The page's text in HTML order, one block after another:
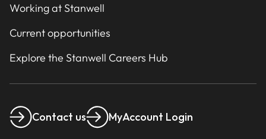
Working at Stanwell
Current opportunities
Explore the Stanwell Careers Hub
Contact us MyAccount Login